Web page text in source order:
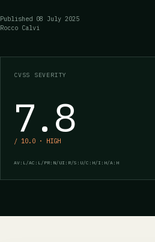
Published 08 July 2025
Rocco Calvi
CVSS SEVERITY
7.8
/ 10.0 · HIGH
AV:L/AC:L/PR:N/UI:R/S:U/C:H/I:H/A:H